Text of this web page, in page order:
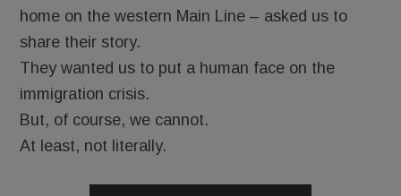
home on the western Main Line – asked us to
share their story.
They wanted us to put a human face on the
immigration crisis.
But, of course, we cannot.
At least, not literally.